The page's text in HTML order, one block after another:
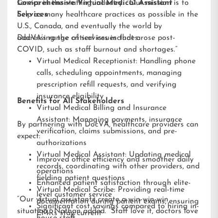
service in the staffing industry. “Our mission is to
help as many healthcare practices as possible in the
U.S., Canada, and eventually the world by
addressing the critical issues that arose post-
COVID, such as staff burnout and shortages.”
Comprehensive Virtual Medical Assistant
Services
DocVA’s range of services includes:
Virtual Medical Receptionist: Handling phone
calls, scheduling appointments, managing
prescription refill requests, and verifying
insurance eligibility
Virtual Medical Billing and Insurance
Assistant: Managing payments, insurance
verification, claims submissions, and pre-
authorizations
Virtual Medical Assistant: Updating medical
records, coordinating with other providers, and
fielding patient questions
Virtual Medical Scribe: Providing real-time
documentation during patient exams, ensuring
EMRs stay current
Benefits for All Stakeholders
By partnering with DocVA, healthcare providers can
expect:
Improved office efficiency and smoother daily
operations
Enhanced patient satisfaction through elite-
level customer service
Significant cost savings compared to hiring in-
“Our virtual assistants create a win-win-win
situation,” Nathan added. “Staff love it, doctors love